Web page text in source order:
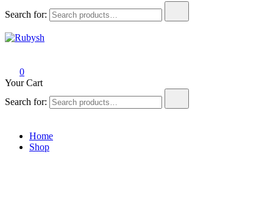
Search for:
0
Your Cart
Search for:
Home
Shop